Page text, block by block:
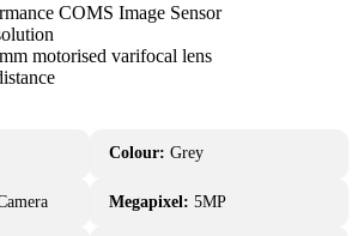
COMS Image Sensor
motorised varifocal lens
Colour: Grey
Megapixel: 5MP